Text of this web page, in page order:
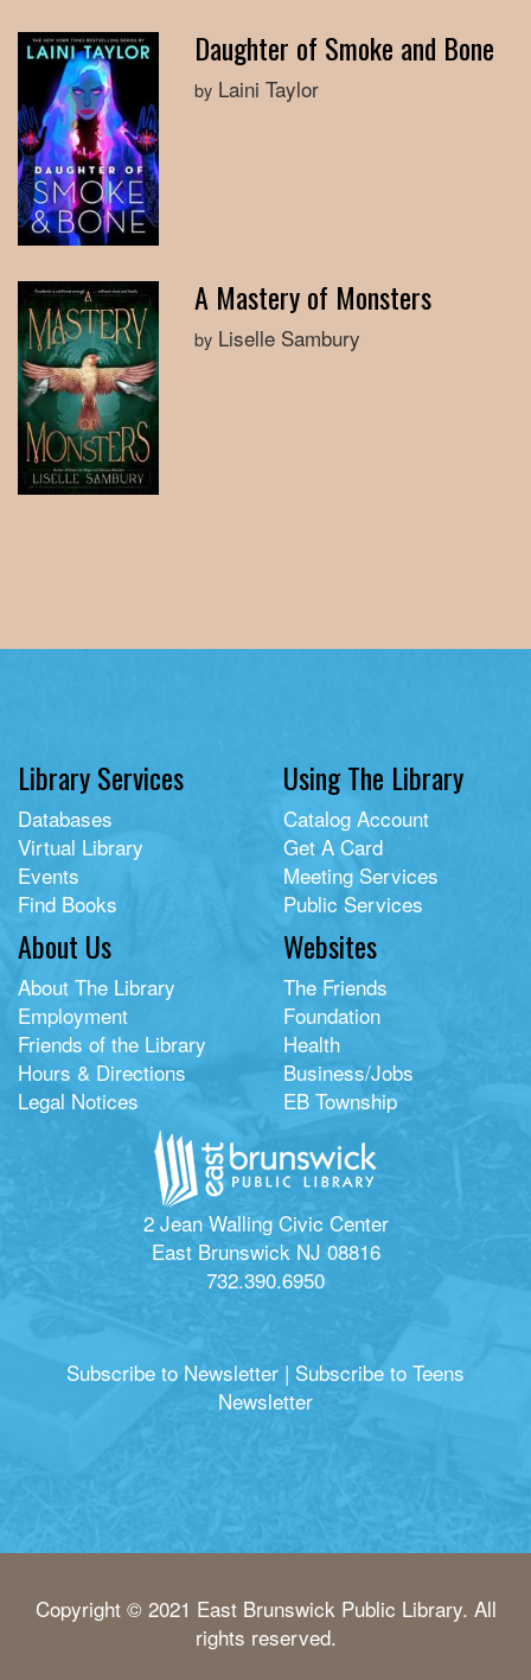
Daughter of Smoke and Bone
by Laini Taylor
A Mastery of Monsters
by Liselle Sambury
Library Services
Databases
Virtual Library
Events
Find Books
Using The Library
Catalog Account
Get A Card
Meeting Services
Public Services
About Us
About The Library
Employment
Friends of the Library
Hours & Directions
Legal Notices
Websites
The Friends
Foundation
Health
Business/Jobs
EB Township
2 Jean Walling Civic Center
East Brunswick NJ 08816
732.390.6950
Subscribe to Newsletter | Subscribe to Teens
Newsletter
Copyright © 2021 East Brunswick Public Library. All
rights reserved.